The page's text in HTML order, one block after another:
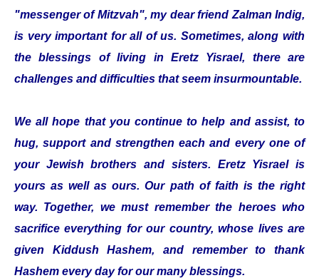
"messenger of Mitzvah", my dear friend Zalman Indig,
is very important for all of us. Sometimes, along with
the blessings of living in Eretz Yisrael, there are
challenges and difficulties that seem insurmountable.
We all hope that you continue to help and assist, to
hug, support and strengthen each and every one of
your Jewish brothers and sisters. Eretz Yisrael is
yours as well as ours. Our path of faith is the right
way. Together, we must remember the heroes who
sacrifice everything for our country, whose lives are
given Kiddush Hashem, and remember to thank
Hashem every day for our many blessings.